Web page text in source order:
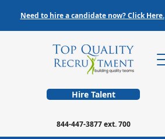
Hire Talent
844-447-3877ext. 700
Need to hire a candidate now? Click Here.